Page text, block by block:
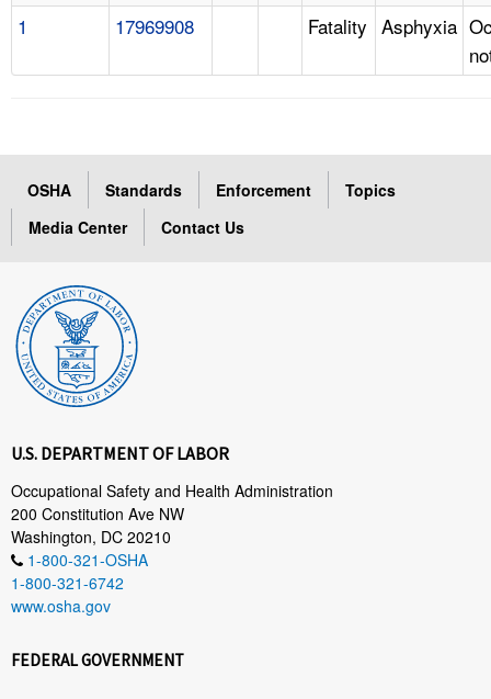
1 17969908 Fatality Asphyxia
OSHA Standards Enforcement
Topics
Media Center
Contact Us
U.S. DEPARTMENT OF LABOR
Occupational Safety and Health Administration
200 Constitution Ave NW
Washington, DC 20210
1-800-321-OSHA
1-800-321-6742
www.osha.gov
FEDERAL GOVERNMENT